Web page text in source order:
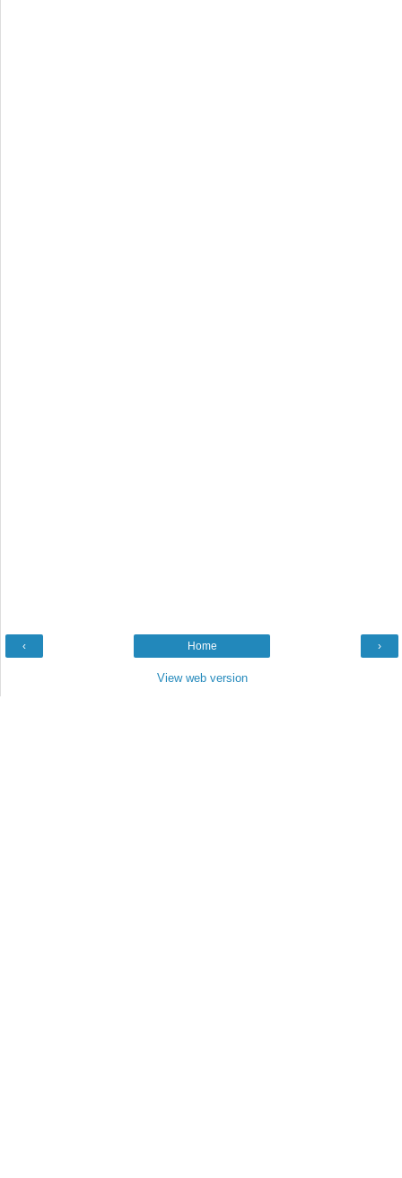
‹ ›
Home
View web version